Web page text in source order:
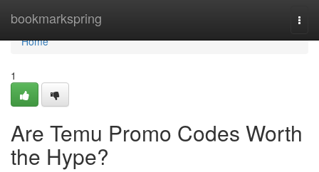
bookmarkspring
Home
Home
1
Are Temu Promo Codes Worth
the Hype?